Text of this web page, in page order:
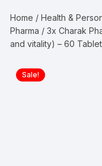
Home /Health &
Pharma / 3x Charak
and vitality) – 60
Sale!